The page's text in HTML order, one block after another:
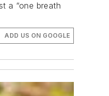
a “one breath
ADD US ON GOOGLE